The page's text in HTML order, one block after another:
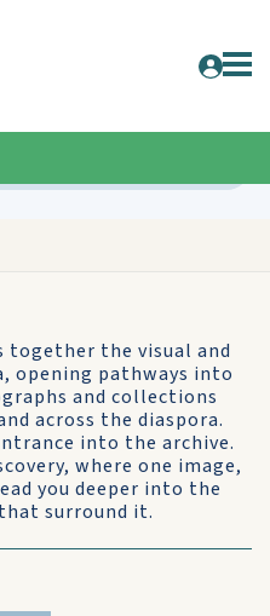
together the visual and
opening pathways into
and collections
across the diaspora.
into the archive.
where one image,
you deeper into the
surround it.